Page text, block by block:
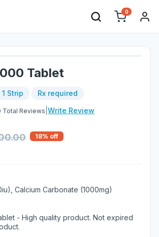
0
Tablet
Strip Rx required
Total Reviews Write Review
18% off
Calcium Carbonate (1000mg)
- High quality product. Not expired